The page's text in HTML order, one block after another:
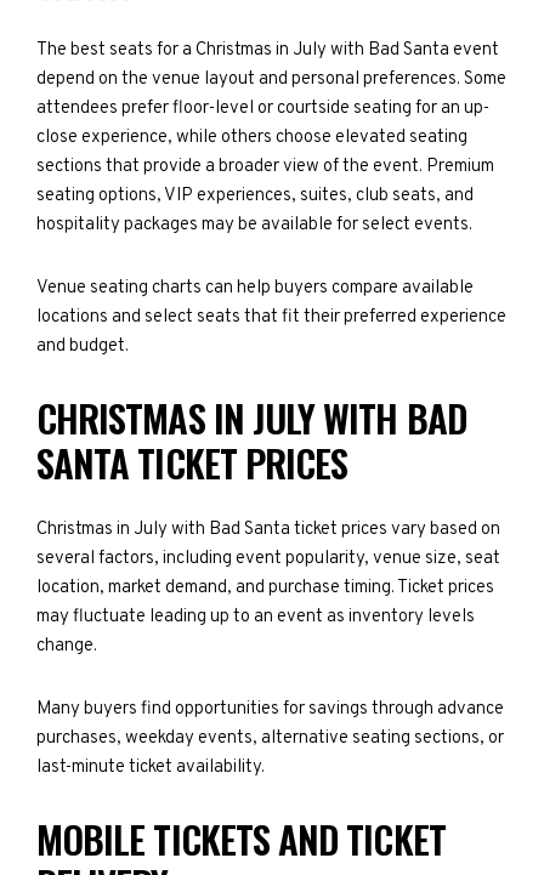
The best seats for a Christmas in July with Bad Santa event
depend on the venue layout and personal preferences. Some
attendees prefer floor-level or courtside seating for an up-
close experience, while others choose elevated seating
sections that provide a broader view of the event. Premium
seating options, VIP experiences, suites, club seats, and
hospitality packages may be available for select events.
Venue seating charts can help buyers compare available
locations and select seats that fit their preferred experience
and budget.
CHRISTMAS IN JULY WITH BAD
SANTA TICKET PRICES
Christmas in July with Bad Santa ticket prices vary based on
several factors, including event popularity, venue size, seat
location, market demand, and purchase timing. Ticket prices
may fluctuate leading up to an event as inventory levels
change.
Many buyers find opportunities for savings through advance
purchases, weekday events, alternative seating sections, or
last-minute ticket availability.
MOBILE TICKETS AND TICKET